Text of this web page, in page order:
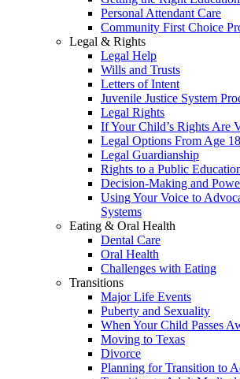
Personal Attendant Care
Community First Choice
Legal & Rights
Legal Help
Wills and Trusts
Letters of Intent
Juvenile Justice System
Legal Rights
If Your Child’s Rights Are
Legal Options From Age 18
Legal Guardianship
Rights to a Public
Decision-Making and
Using Your Voice to
Systems
Eating & Oral Health
Dental Care
Oral Health
Challenges with Eating
Transitions
Major Life Events
Puberty and Sexuality
When Your Child Passes
Moving to Texas
Divorce
Planning for Transition to